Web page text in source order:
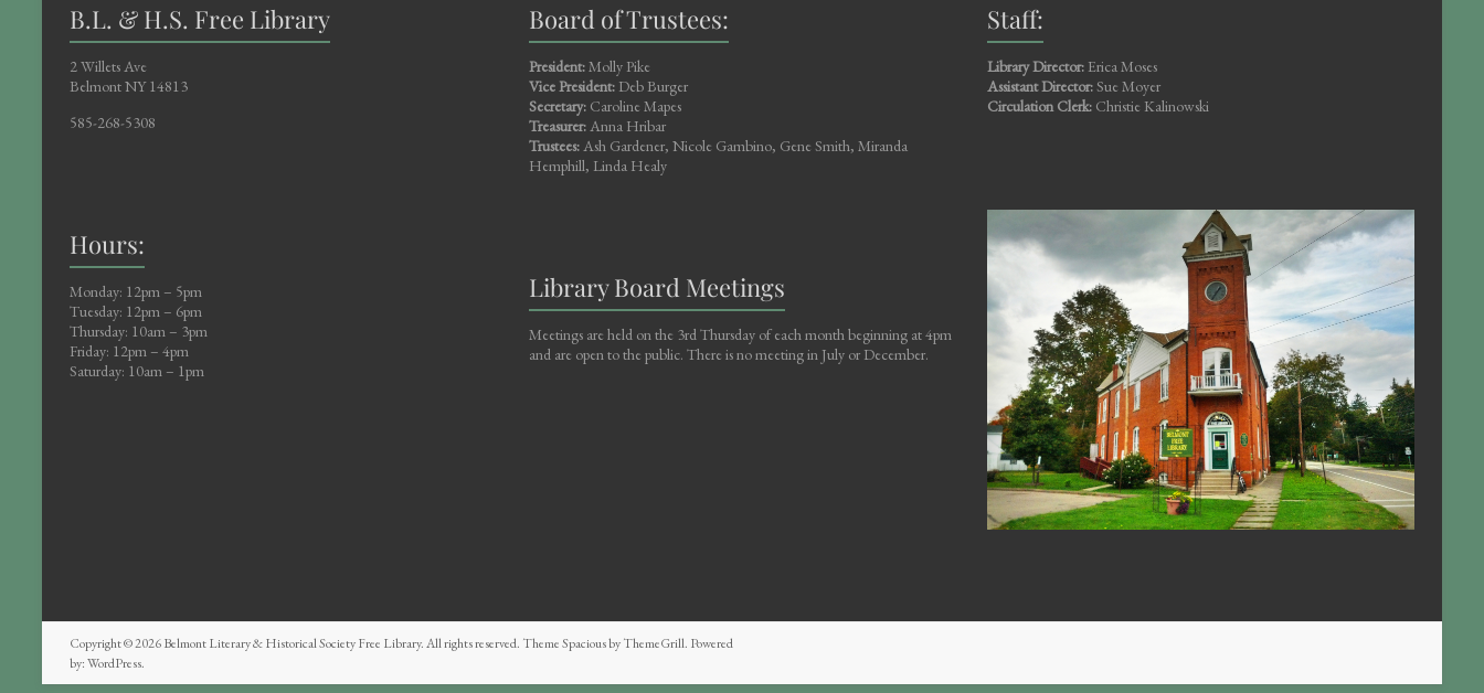
B.L. & H.S. Free Library
2 Willets Ave
Belmont NY 14813
585-268-5308
Hours:
Monday: 12pm – 5pm
Tuesday: 12pm – 6pm
Thursday: 10am – 3pm
Friday: 12pm – 4pm
Saturday: 10am – 1pm
Board of Trustees:
President:Molly Pike
Vice President:Deb Burger
Secretary:Caroline Mapes
Treasurer:Anna Hribar
Trustees:Ash Gardener, Nicole Gambino, Gene Smith, Miranda
Hemphill, Linda Healy
Library Board Meetings
Meetings are held on the 3rd Thursday of each month beginning at 4pm
and are open to the public. There is no meeting in July or December.
Staff:
Library Director: Erica Moses
Assistant Director:Sue Moyer
Circulation Clerk: Christie Kalinowski
Copyright © 2026Belmont Literary & Historical Society Free Library. All rights reserved. ThemeSpaciousby ThemeGrill. Powered
by:WordPress.